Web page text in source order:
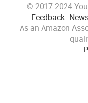
© 2017-2024
Feedback
As an Amazon